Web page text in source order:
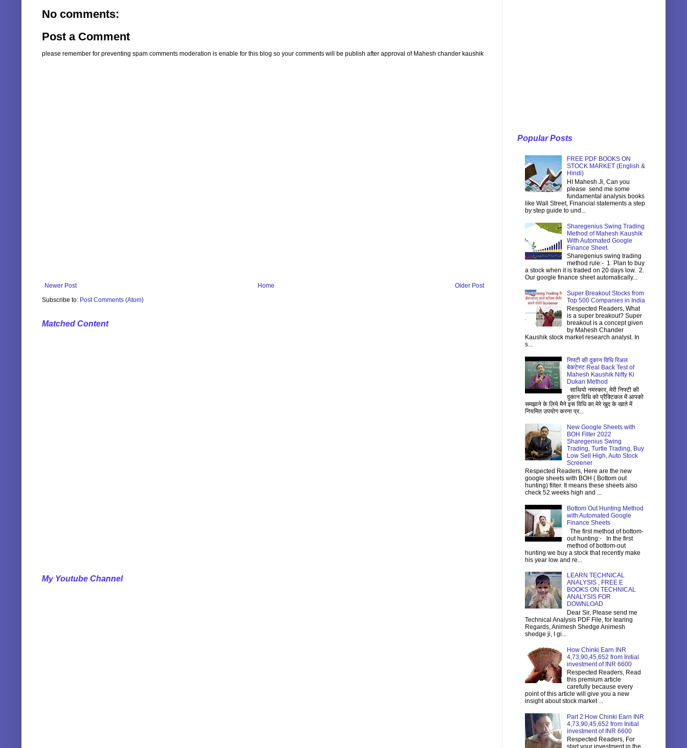
No comments:
Post a Comment
please remember for preventing spam comments moderation is enable for this blog so your comments will be publish after approval of Mahesh chander kaushik
Newer Post Older Post
Home
Subscribe to: Post Comments (Atom)
Matched Content
My Youtube Channel
Popular Posts
FREE PDF BOOKS ON
STOCK MARKET (English &
Hindi)
HI Mahesh Ji, Can you
please send me some
fundamental analysis books
like Wall Street, Financial statements a step
by step guide to und...
Sharegenius Swing Trading
Method of Mahesh Kaushik
With Automated Google
Finance Sheet.
Sharegenius swing trading
method rule:- 1. Plan to buy
a stock when it is traded on 20 days low. 2.
Our google finance sheet automatically...
Super Breakout Stocks from
Top 500 Companies in India
Respected Readers, What
is a super breakout? Super
breakout is a concept given
by Mahesh Chander
Kaushik stock market research analyst. In
s...
निफ्टी की दुकान विधि रिअल
बेकटेस्ट Real Back Test of
Mahesh Kaushik Nifty Ki
Dukan Method
साथियो नमस्कार, मेरी निफ्टी की
दुकान विधि को प्रैक्टिकल में आपको
समझाने के लिये मैने इस विधि का मेरे खुद के खाते में
नियमित उपयोग करना प्र...
New Google Sheets with
BOH Filter 2022
Sharegenius Swing
Trading, Turtle Trading, Buy
Low Sell High, Auto Stock
Screener
Respected Readers, Here are the new
google sheets with BOH ( Bottom out
hunting) filter. It means these sheets also
check 52 weeks high and ...
Bottom Out Hunting Method
with Automated Google
Finance Sheets
The first method of bottom-
out hunting:- In the first
method of bottom-out
hunting we buy a stock that recently make
his year low and re...
LEARN TECHNICAL
ANALYSIS , FREE E
BOOKS ON TECHNICAL
ANALYSIS FOR
DOWNLOAD
Dear Sir, Please send me
Technical Analysis PDF File, for learing
Regards, Animesh Shedge Animesh
shedge ji, I gi...
How Chinki Earn INR
4,73,90,45,652 from Initial
investment of INR 6600
Respected Readers, Read
this premium article
carefully because every
point of this article will give you a new
insight about stock market ...
Part 2:How Chinki Earn INR
4,73,90,45,652 from Initial
investment of INR 6600
Respected Readers, For
start your investment in the